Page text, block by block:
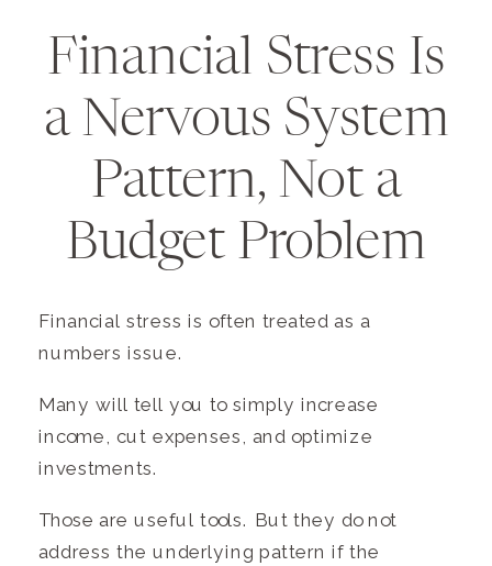
Financial Stress Is
a Nervous System
Pattern, Not a
Budget Problem
Financial stress is often treated as a
numbers issue.
Many will tell you to simply increase
income, cut expenses, and optimize
investments.
Those are useful tools. But they do not
address the underlying pattern if the